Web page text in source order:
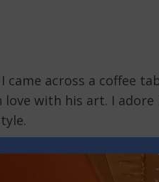
I came across a coffee
with his art. I